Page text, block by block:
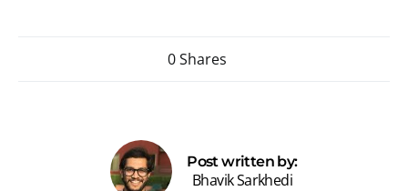
0 Shares
Post written by:
Bhavik Sarkhedi